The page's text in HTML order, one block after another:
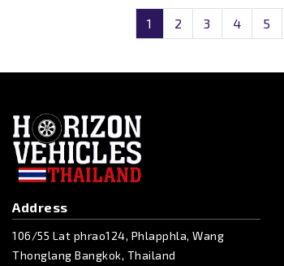
1 2 3 4 5
Address
106/55 Lat phrao124, Phlapphla, Wang
Thonglang Bangkok, Thailand